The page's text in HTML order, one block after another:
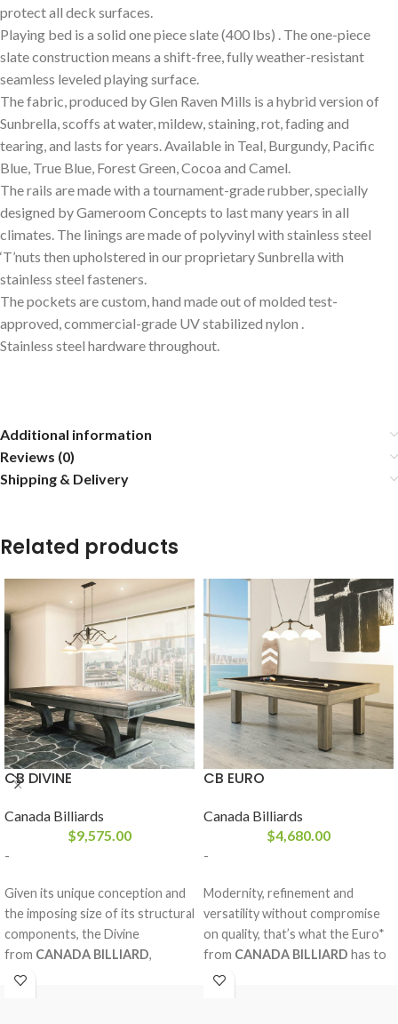
protect all deck surfaces.
Playing bed is a solid one piece slate (400 lbs) . The one-piece
slate construction means a shift-free, fully weather-resistant
seamless leveled playing surface.
The fabric, produced by Glen Raven Mills is a hybrid version of
Sunbrella, scoffs at water, mildew, staining, rot, fading and
tearing, and lasts for years. Available in Teal, Burgundy, Pacific
Blue, True Blue, Forest Green, Cocoa and Camel.
The rails are made with a tournament-grade rubber, specially
designed by Gameroom Concepts to last many years in all
climates. The linings are made of polyvinyl with stainless steel
‘T’nuts then upholstered in our proprietary Sunbrella with
stainless steel fasteners.
The pockets are custom, hand made out of molded test-
approved, commercial-grade UV stabilized nylon .
Stainless steel hardware throughout.
Additional information
Reviews (0)
Shipping & Delivery
Related products
CB DIVINE
Canada Billiards
$9,575.00
-
Given its unique conception and
the imposing size of its structural
components, the Divine
from CANADA BILLIARD,
entirely made in solid white birch,
CB EURO
Canada Billiards
$4,680.00
-
Modernity, refinement and
versatility without compromise
on quality, that’s what the Euro*
from CANADA BILLIARD has to
offer. With clean European lines,